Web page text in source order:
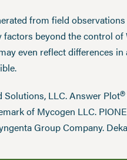
from field
factors beyond the control
even reflect differences
LLC. Answer Plot®
of Mycogen LLC.
Group Company.